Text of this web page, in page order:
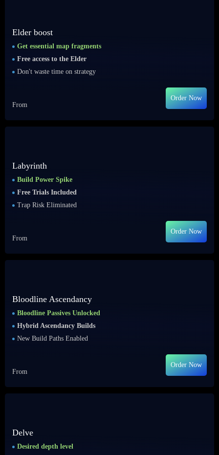
Elder boost
Get essential map fragments
Free access to the Elder
Don't waste time on strategy
From
Order Now
Labyrinth
Build Power Spike
Free Trials Included
Trap Risk Eliminated
From
Order Now
Bloodline Ascendancy
Bloodline Passives Unlocked
Hybrid Ascendancy Builds
New Build Paths Enabled
From
Order Now
Delve
Desired depth level